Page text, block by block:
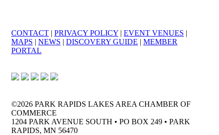
CONTACT | PRIVACY POLICY | EVENT VENUES |
MAPS | NEWS | DISCOVERY GUIDE | MEMBER
PORTAL
©2026 PARK RAPIDS LAKES AREA CHAMBER OF
COMMERCE
1204 PARK AVENUE SOUTH • PO BOX 249 • PARK
RAPIDS, MN 56470